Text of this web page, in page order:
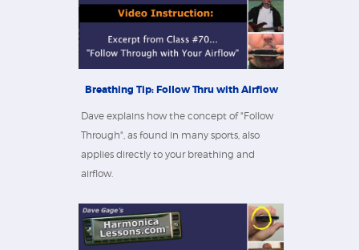
Breathing Tip: Follow Thru with Airflow
Dave explains how the concept of "Follow
Through", as found in many sports, also
applies directly to your breathing and
airflow.